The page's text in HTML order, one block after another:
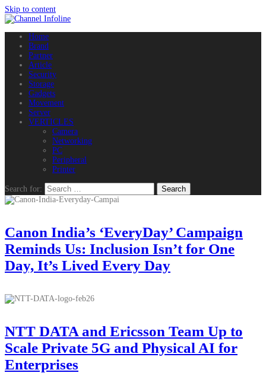
Skip to content
Home
Brand
Partner
Article
Security
Storage
Gadgets
Movement
Server
VERTICLES
Camera
Networking
PC
Peripheral
Printer
Search for:
Canon India’s ‘EveryDay’ Campaign
Reminds Us: Inclusion Isn’t for One
Day, It’s Lived Every Day
NTT DATA and Ericsson Team Up to
Scale Private 5G and Physical AI for
Enterprises